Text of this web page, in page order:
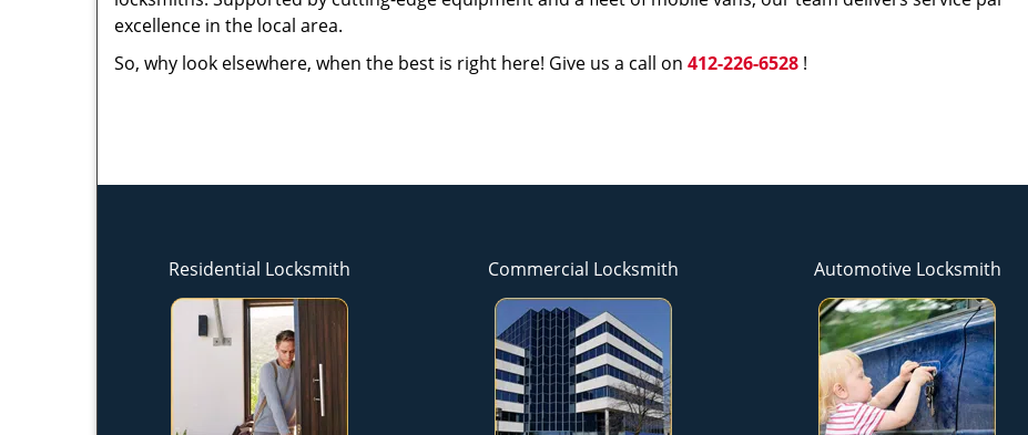
excellence in the local area.
So, why look elsewhere, when the best is right here! Give us a call on 412-226-6528 !
Residential Locksmith Commercial Locksmith Automotive Locksmith